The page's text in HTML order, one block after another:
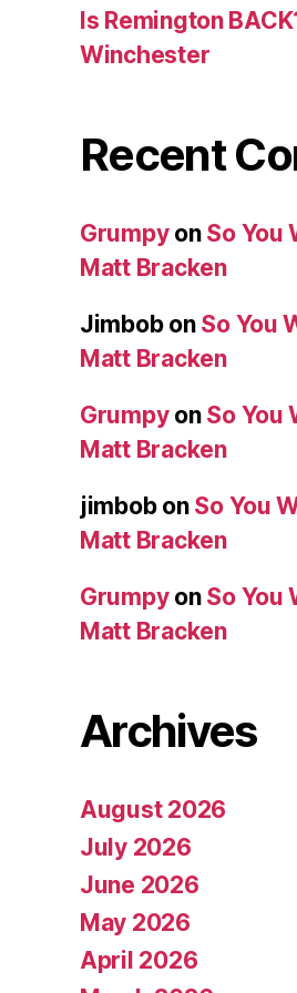
Is Remington
Winchester
Recent
Grumpyon So You
Matt Bracken
Jimbobon So You
Matt Bracken
Grumpyon So You
Matt Bracken
jimbobon So You
Matt Bracken
Grumpyon So You
Matt Bracken
Archives
August 2026
July 2026
June 2026
May 2026
April 2026